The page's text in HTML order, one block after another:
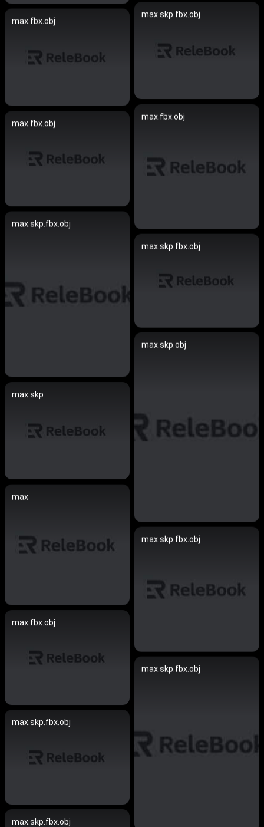
max.skp.fbx.obj
max.fbx.obj
max.fbx.obj
max.fbx.obj
max.skp.fbx.obj
max.skp.fbx.obj
max.skp.obj
max.skp
max
max.skp.fbx.obj
max.fbx.obj
max.skp.fbx.obj
max.skp.fbx.obj
max.skp.fbx.obj